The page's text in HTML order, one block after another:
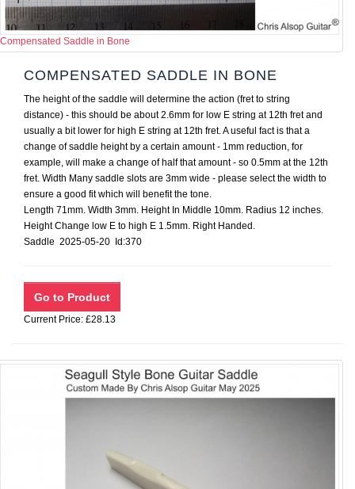
Compensated Saddle in Bone
COMPENSATED SADDLE IN BONE
The height of the saddle will determine the action (fret to string
distance) - this should be about 2.6mm for low E string at 12th fret and
usually a bit lower for high E string at 12th fret. A useful fact is that a
change of saddle height by a certain amount - 1mm reduction, for
example, will make a change of half that amount - so 0.5mm at the 12th
fret. Width Many saddle slots are 3mm wide - please select the width to
ensure a good fit which will benefit the tone.
Length 71mm. Width 3mm. Height In Middle 10mm. Radius 12 inches.
Height Change low E to high E 1.5mm. Right Handed.
Saddle 2025-05-20 Id:370
Current Price: £28.13